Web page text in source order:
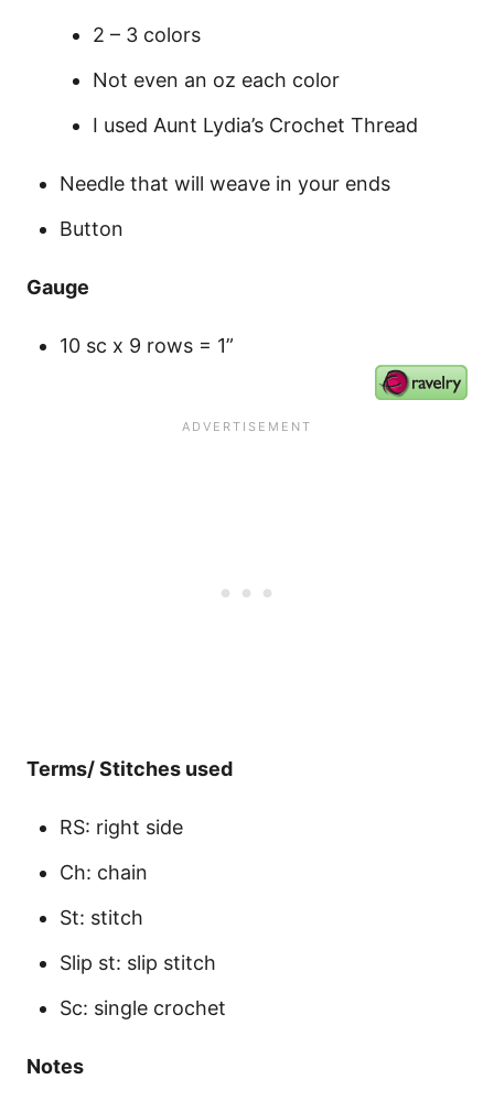
2 – 3 colors
Not even an oz each color
I used Aunt Lydia’s Crochet Thread
Needle that will weave in your ends
Button
Gauge
10 sc x 9 rows = 1”
Terms/ Stitches used
RS: right side
Ch: chain
St: stitch
Slip st: slip stitch
Sc: single crochet
Notes